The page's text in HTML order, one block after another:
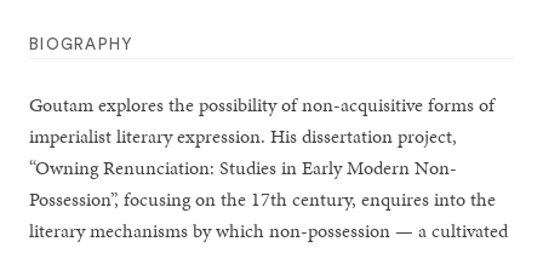
BIOGRAPHY
Goutam explores the possibility of non-acquisitive forms of
imperialist literary expression. His dissertation project,
“Owning Renunciation: Studies in Early Modern Non-
Possession”, focusing on the 17th century, enquires into the
literary mechanisms by which non-possession — a cultivated